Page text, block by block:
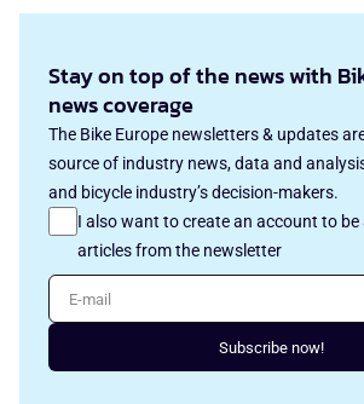
Stay on top of the news with
news coverage
The Bike Europe newsletters & updates
source of industry news, data and
and bicycle industry’s decision-makers.
I also want to create an account to be
articles from the newsletter
E-mail
Subscribe now!